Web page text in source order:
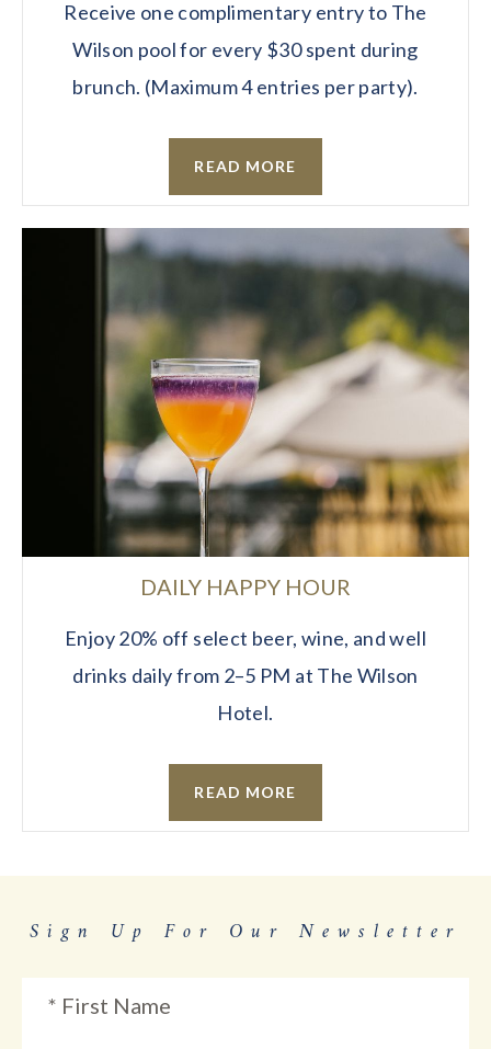
Receive one complimentary entry to The
Wilson pool for every $30 spent during
brunch. (Maximum 4 entries per party).
READ MORE
DAILY HAPPY HOUR
Enjoy 20% off select beer, wine, and well
drinks daily from 2–5 PM at The Wilson
Hotel.
READ MORE
Sign Up For Our Newsletter